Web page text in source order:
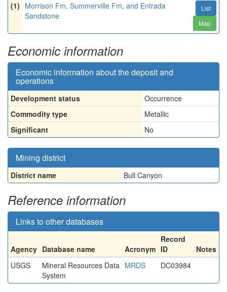
(1) Morrison Fm, Summerville Fm, and Entrada
Sandstone
List
Map
Economic information
Economic information about the deposit and
operations
Development status
Occurrence
Commodity type
Metallic
Significant
No
Mining district
District name Bull Canyon
Reference information
Links to other databases
Agency Database name Acronym
Record
ID
Notes
USGS
Mineral Resources Data
System
MRDS DC03984